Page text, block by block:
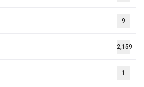
9
2,159
1